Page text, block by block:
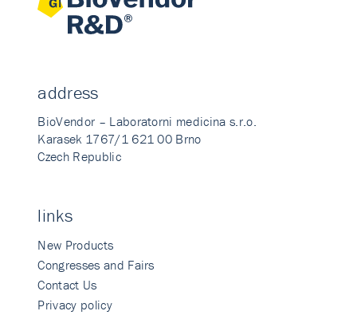
address
BioVendor – Laboratorni medicina s.r.o.
Karasek 1767/1 621 00 Brno
Czech Republic
links
New Products
Congresses and Fairs
Contact Us
Privacy policy